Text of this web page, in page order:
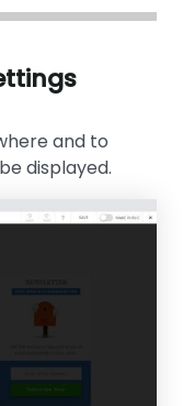
and to
displayed.